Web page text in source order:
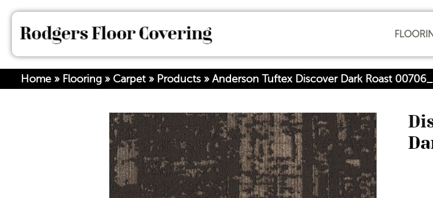
Home » Flooring » Carpet» Products » Anderson Tuftex Discover Dark Roast